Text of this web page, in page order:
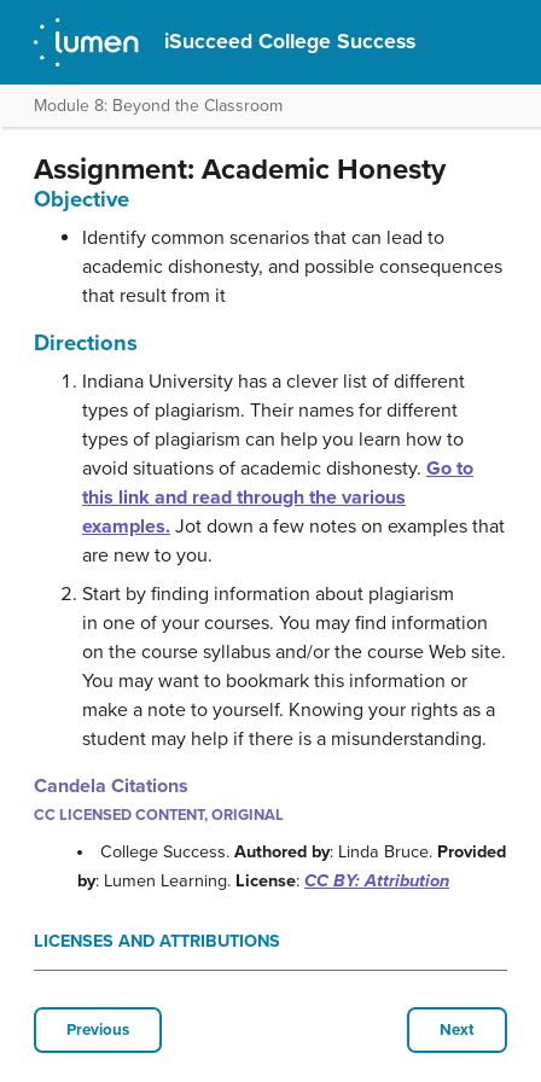
iSucceed College Success
Module 8: Beyond the Classroom
Assignment: Academic Honesty
Objective
Identify common scenarios that can lead to
academic dishonesty, and possible consequences
that result from it
Directions
Indiana University has a clever list of different
types of plagiarism. Their names for different
types of plagiarism can help you learn how to
avoid situations of academic dishonesty. Go to
this link and read through the various
examples. Jot down a few notes on examples that
are new to you.
Start by finding information about plagiarism
in one of your courses. You may find information
on the course syllabus and/or the course Web site.
You may want to bookmark this information or
make a note to yourself. Knowing your rights as a
student may help if there is a misunderstanding.
Candela Citations
CC LICENSED CONTENT, ORIGINAL
College Success.Authored by: Linda Bruce. Provided
by: Lumen Learning. License: CC BY: Attribution
LICENSES AND ATTRIBUTIONS
Previous Next